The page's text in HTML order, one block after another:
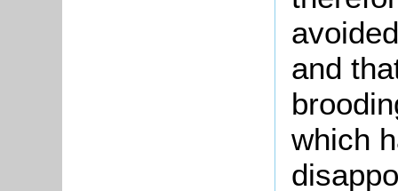
and
which